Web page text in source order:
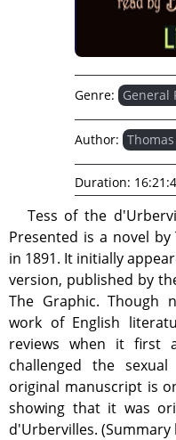
Tess of the
Presented is a novel
in 1891. It initially
version, published by
The Graphic. Though
work of English
reviews when it first
challenged the
original manuscript is
showing that it was
d'Urbervilles. (Summary
Genre: General
Author:
Duration: